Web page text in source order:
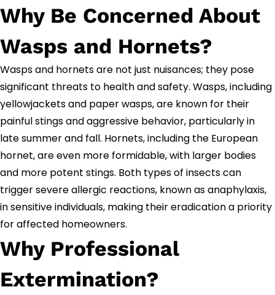
Why Be Concerned About
Wasps and Hornets?
Wasps and hornets are not just nuisances; they pose
significant threats to health and safety. Wasps, including
yellowjackets and paper wasps, are known for their
painful stings and aggressive behavior, particularly in
late summer and fall. Hornets, including the European
hornet, are even more formidable, with larger bodies
and more potent stings. Both types of insects can
trigger severe allergic reactions, known as anaphylaxis,
in sensitive individuals, making their eradication a priority
for affected homeowners.
Why Professional
Extermination?